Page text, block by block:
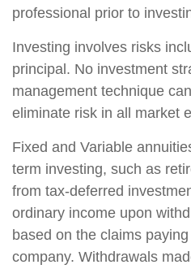
professional prior to
Investing involves risks
principal. No investment
management technique
eliminate risk in all market
Fixed and Variable
term investing, such as
from tax-deferred
ordinary income upon
based on the claims
company. Withdrawals